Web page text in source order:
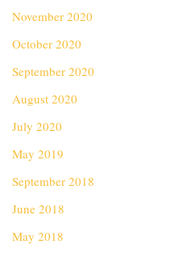
November 2020
October 2020
September 2020
August 2020
July 2020
May 2019
September 2018
June 2018
May 2018